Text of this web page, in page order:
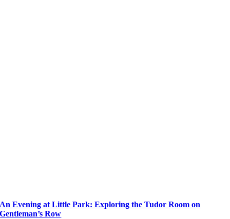
An Evening at Little Park: Exploring the Tudor Room on
Gentleman’s Row